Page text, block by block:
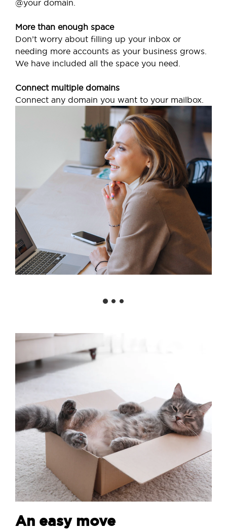
@your domain.
More than enough space
Don’t worry about filling up your inbox or
needing more accounts as your business grows.
We have included all the space you need.
Connect multiple domains
Connect any domain you want to your mailbox.
An easy move